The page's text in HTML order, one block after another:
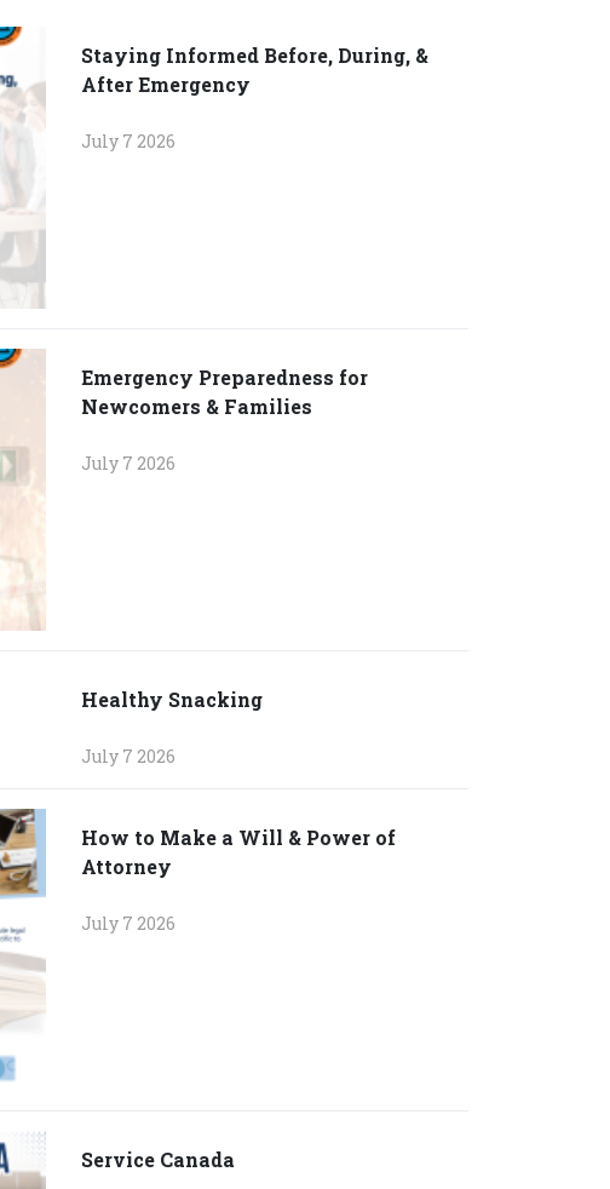
Staying Informed Before, During, &
After Emergency
July 7 2026
Emergency Preparedness for
Newcomers & Families
July 7 2026
Healthy Snacking
July 7 2026
How to Make a Will & Power of
Attorney
July 7 2026
Service Canada